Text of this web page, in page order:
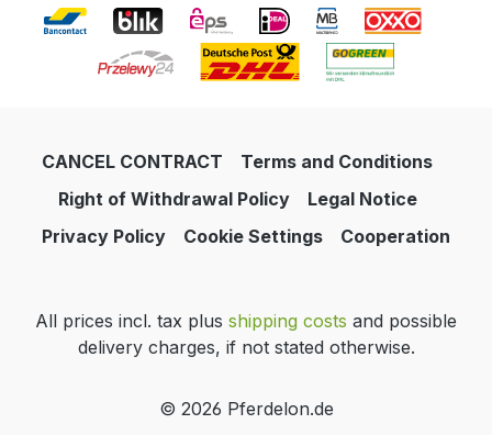
CANCEL CONTRACT
Terms and Conditions
Right of Withdrawal Policy
Legal Notice
Privacy Policy
Cookie Settings Cooperation
All prices incl. tax plus shipping costs and possible
delivery charges, if not stated otherwise.
© 2026 Pferdelon.de